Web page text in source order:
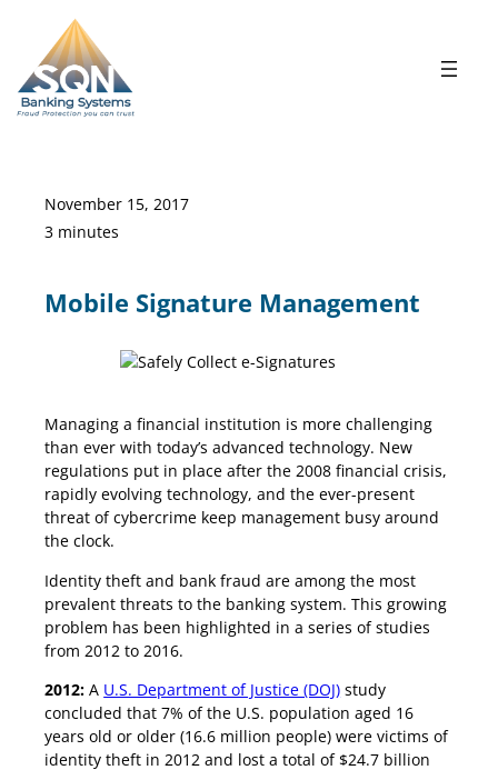
content
November 15, 2017
3 minutes
Mobile Signature Management
Managing a financial institution is more challenging
than ever with today’s advanced technology. New
regulations put in place after the 2008 financial crisis,
rapidly evolving technology, and the ever-present
threat of cybercrime keep management busy around
the clock.
Identity theft and bank fraud are among the most
prevalent threats to the banking system. This growing
problem has been highlighted in a series of studies
from 2012 to 2016.
2012: A U.S. Department of Justice (DOJ) study
concluded that 7% of the U.S. population aged 16
years old or older (16.6 million people) were victims of
identity theft in 2012 and lost a total of $24.7 billion